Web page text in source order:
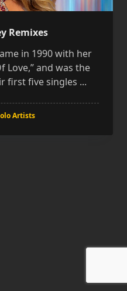
Remixes
in 1990 with her
Love,” and was the
first five singles ...
Artists